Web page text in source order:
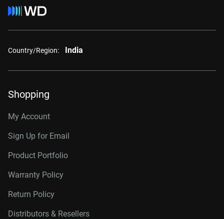
Country/Region: India
Shopping
My Account
Sign Up for Email
Product Portfolio
Warranty Policy
Return Policy
Distributors & Resellers